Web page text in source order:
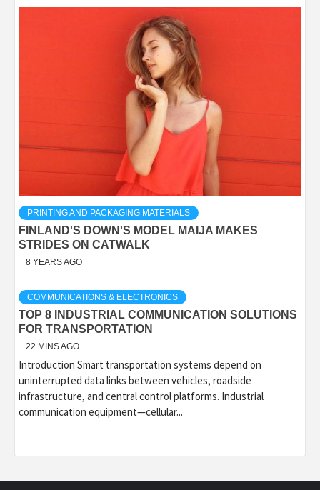
PRINTING AND PACKAGING MATERIALS
FINLAND'S DOWN'S MODEL MAIJA MAKES
STRIDES ON CATWALK
8 YEARS AGO
COMMUNICATIONS & ELECTRONICS
TOP 8 INDUSTRIAL COMMUNICATION SOLUTIONS
FOR TRANSPORTATION
22 MINS AGO
Introduction Smart transportation systems depend on
uninterrupted data links between vehicles, roadside
infrastructure, and central control platforms. Industrial
communication equipment—cellular...